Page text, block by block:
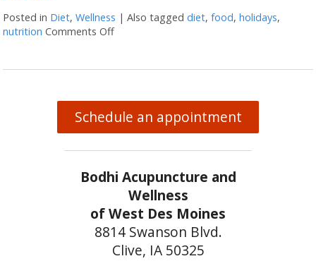
Posted in Diet,Wellness |Also taggeddiet,food,holidays,
nutrition Comments Offon 5 Ways to Eat Without Overeating this
Schedule an appointment
Bodhi Acupuncture and
Wellness
of West Des Moines
8814 Swanson Blvd.
Clive, IA 50325